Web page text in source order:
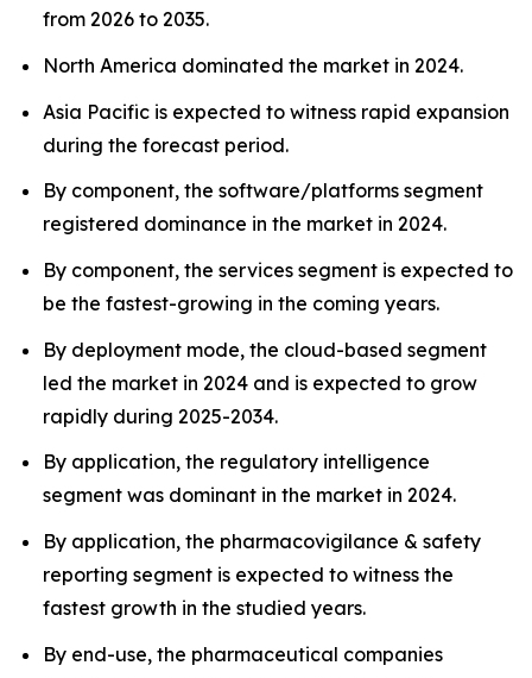
from 2026 to 2035.
North America dominated the market in 2024.
Asia Pacific is expected to witness rapid expansion
during the forecast period.
By component, the software/platforms segment
registered dominance in the market in 2024.
By component, the services segment is expected to
be the fastest-growing in the coming years.
By deployment mode, the cloud-based segment
led the market in 2024 and is expected to grow
rapidly during 2025-2034.
By application, the regulatory intelligence
segment was dominant in the market in 2024.
By application, the pharmacovigilance & safety
reporting segment is expected to witness the
fastest growth in the studied years.
By end-use, the pharmaceutical companies